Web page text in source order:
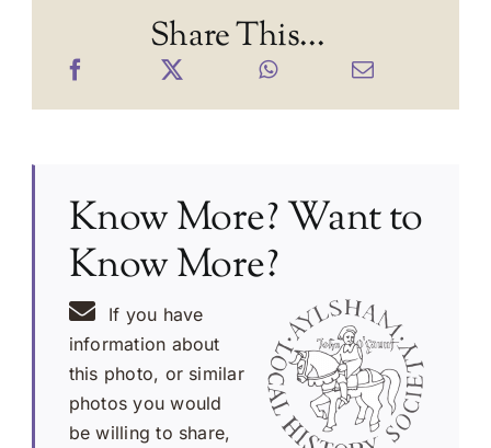
Share This...
Know More? Want to
Know More?
If you have
information about
this photo, or similar
photos you would
be willing to share,